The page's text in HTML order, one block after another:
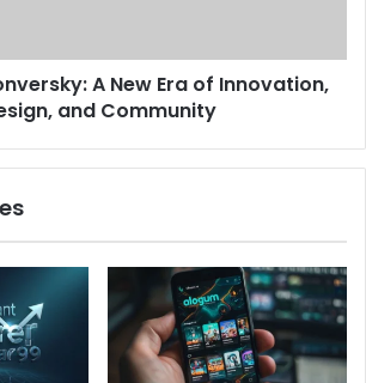
A New Era of Innovation,
and Community